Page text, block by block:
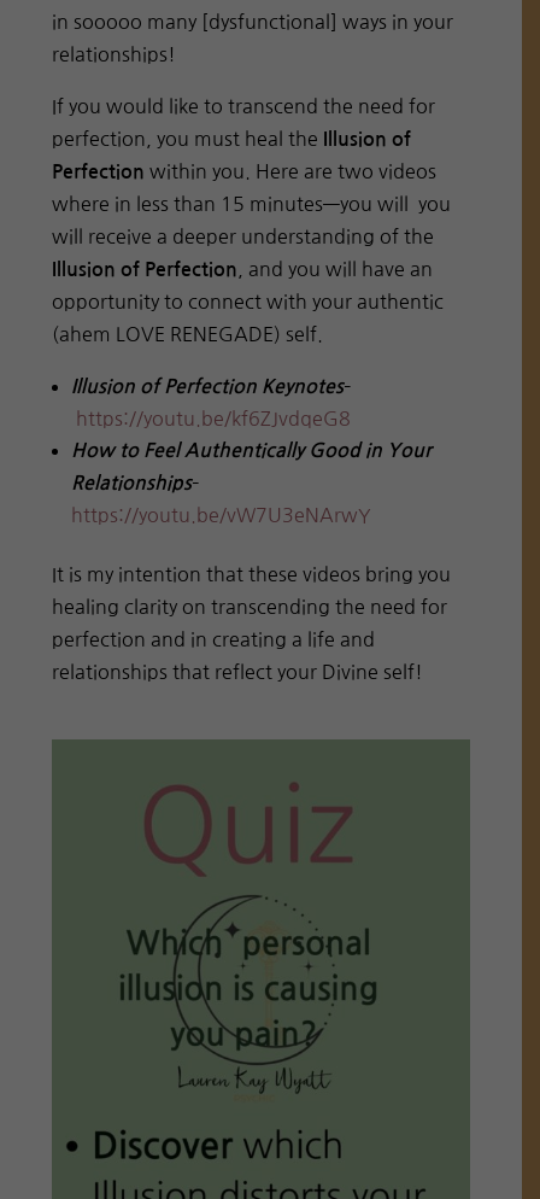
in sooooo many [dysfunctional] ways in your
relationships!
If you would like to transcend the need for
perfection, you must heal the
Illusion of
Perfection within you. Here are two videos
where in less than 15 minutes—you will you
will receive a deeper understanding of the
Illusion of Perfection
, and you will have an
opportunity to connect with your authentic
(ahem LOVE RENEGADE) self.
Illusion of Perfection Keynotes–
https://youtu.be/kf6ZJvdqeG8
How to Feel Authentically Good in Your
Relationships–
https://youtu.be/vW7U3eNArwY
It is my intention that these videos bring you
healing clarity on transcending the need for
perfection and in creating a life and
relationships that reflect your Divine self!